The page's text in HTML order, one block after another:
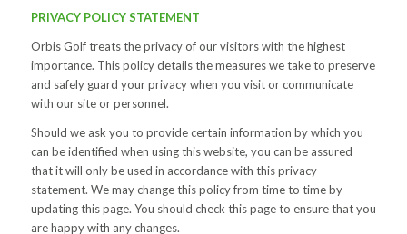
PRIVACY POLICY STATEMENT
Orbis Golf treats the privacy of our visitors with the highest
importance. This policy details the measures we take to preserve
and safely guard your privacy when you visit or communicate
with our site or personnel.
Should we ask you to provide certain information by which you
can be identified when using this website, you can be assured
that it will only be used in accordance with this privacy
statement. We may change this policy from time to time by
updating this page. You should check this page to ensure that you
are happy with any changes.